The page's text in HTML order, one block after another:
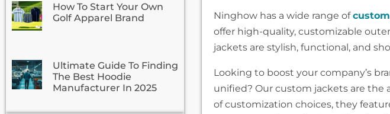
How To Start Your Own
Golf Apparel Brand
Ultimate Guide To Finding
The Best Hoodie
Manufacturer In 2025
Ninghow has a wide range of
offer high-quality, customizable
jackets are stylish, functional, and
Looking to boost your company’s
unified? Our custom jackets are the
of customization choices, they